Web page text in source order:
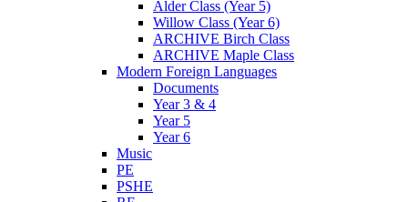
Alder Class (Year 5)
Willow Class (Year 6)
ARCHIVE Birch Class
ARCHIVE Maple Class
Modern Foreign Languages
Documents
Year 3 & 4
Year 5
Year 6
Music
PE
PSHE